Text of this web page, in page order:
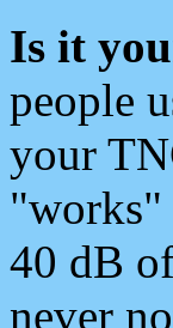
Is it
people
your
"works"
40 dB
never